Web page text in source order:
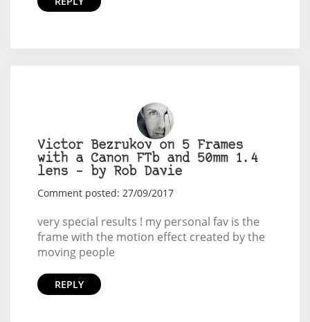
Victor Bezrukov on 5 Frames
with a Canon FTb and 50mm 1.4
lens – by Rob Davie
Comment posted: 27/09/2017
very special results ! my personal fav is the
frame with the motion effect created by the
moving people
REPLY